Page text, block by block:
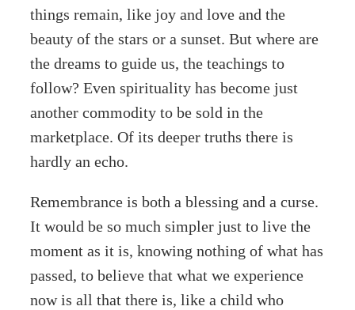
things remain, like joy and love and the
beauty of the stars or a sunset. But where are
the dreams to guide us, the teachings to
follow? Even spirituality has become just
another commodity to be sold in the
marketplace. Of its deeper truths there is
hardly an echo.
Remembrance is both a blessing and a curse.
It would be so much simpler just to live the
moment as it is, knowing nothing of what has
passed, to believe that what we experience
now is all that there is, like a child who